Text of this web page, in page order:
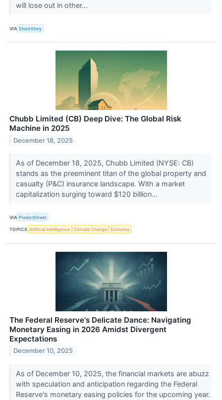
will lose out in other...
VIA StockStory
Chubb Limited (CB) Deep Dive: The Global Risk
Machine in 2025
December 18, 2025
As of December 18, 2025, Chubb Limited (NYSE: CB)
stands as the preeminent titan of the global property and
casualty (P&C) insurance landscape. With a market
capitalization surging toward $120 billion...
VIA PredictStreet
TOPICS Artificial Intelligence Climate Change Economy
The Federal Reserve's Delicate Dance: Navigating
Monetary Easing in 2026 Amidst Divergent
Expectations
December 10, 2025
As of December 10, 2025, the financial markets are abuzz
with speculation and anticipation regarding the Federal
Reserve's monetary easing policies for the upcoming year.